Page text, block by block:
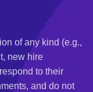
of any kind (e.g.,
new hire
to their
and do not